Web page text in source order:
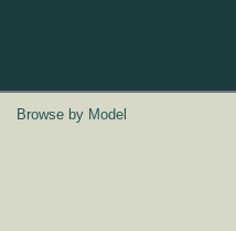
Browse by Model